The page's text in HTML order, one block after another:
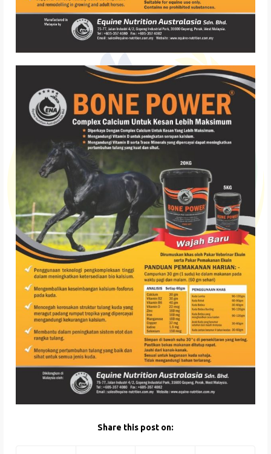
Share this post on: